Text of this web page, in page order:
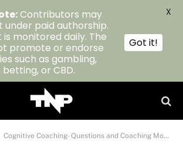
Cognitive Coaching- Questions and Coaching Models
Contributors may
under paid authorship.
monitored daily. The
promote or endorse
such as gambling,
betting, or CBD.
Got it!
X